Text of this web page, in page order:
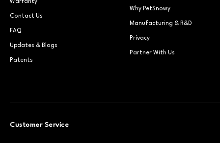
Warranty
Contact Us
FAQ
Updates & Blogs
Patents
Why PetSnowy
Manufacturing & R&D
Privacy
Partner With Us
Customer Service